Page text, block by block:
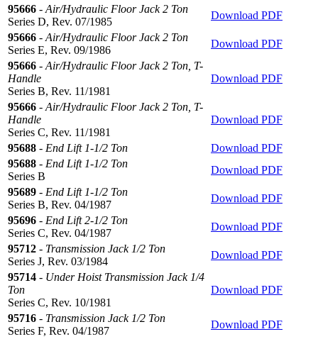
95666 - Air/Hydraulic Floor Jack 2 Ton
Series D, Rev. 07/1985
Download PDF
95666 - Air/Hydraulic Floor Jack 2 Ton
Series E, Rev. 09/1986
Download PDF
95666 - Air/Hydraulic Floor Jack 2 Ton, T-
Handle
Series B, Rev. 11/1981
Download PDF
95666 - Air/Hydraulic Floor Jack 2 Ton, T-
Handle
Series C, Rev. 11/1981
Download PDF
95688 - End Lift 1-1/2 Ton
Download PDF
95688 - End Lift 1-1/2 Ton
Series B
Download PDF
95689 - End Lift 1-1/2 Ton
Series B, Rev. 04/1987
Download PDF
95696 - End Lift 2-1/2 Ton
Series C, Rev. 04/1987
Download PDF
95712 - Transmission Jack 1/2 Ton
Series J, Rev. 03/1984
Download PDF
95714 - Under Hoist Transmission Jack 1/4
Ton
Series C, Rev. 10/1981
Download PDF
95716 - Transmission Jack 1/2 Ton
Series F, Rev. 04/1987
Download PDF